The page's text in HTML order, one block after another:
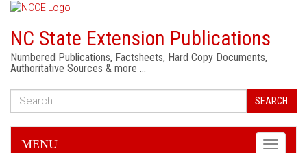
NC State Extension Publications
Numbered Publications, Factsheets, Hard Copy Documents,
Authoritative Sources & more …
SEARCH
Toggle
MENU